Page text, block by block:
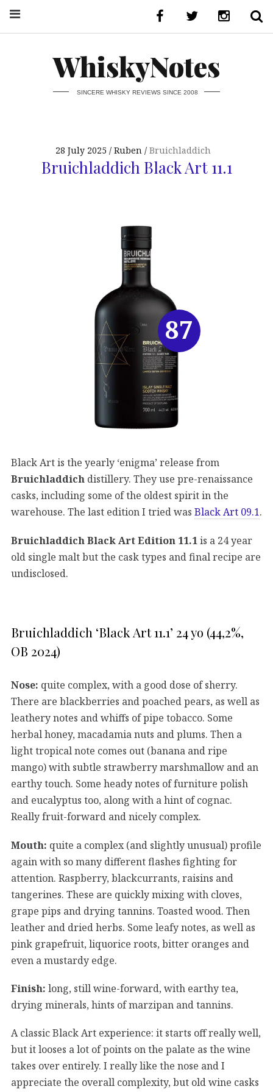
WhiskyNotes
SINCERE WHISKY REVIEWS SINCE 2008
28 July 2025 Ruben Bruichladdich
Bruichladdich Black Art 11.1
Black Art is the yearly ‘enigma’ release from
Bruichladdich distillery. They use pre-renaissance
casks, including some of the oldest spirit in the
warehouse. The last edition I tried was Black Art 09.1.
Bruichladdich Black Art Edition 11.1 is a 24 year
old single malt but the cask types and final recipe are
undisclosed.
Bruichladdich ‘Black Art 11.1’ 24 yo (44,2%,
OB 2024)
Nose: quite complex, with a good dose of sherry.
There are blackberries and poached pears, as well as
leathery notes and whiffs of pipe tobacco. Some
herbal honey, macadamia nuts and plums. Then a
light tropical note comes out (banana and ripe
mango) with subtle strawberry marshmallow and an
earthy touch. Some heady notes of furniture polish
and eucalyptus too, along with a hint of cognac.
Really fruit-forward and nicely complex.
Mouth: quite a complex (and slightly unusual) profile
again with so many different flashes fighting for
attention. Raspberry, blackcurrants, raisins and
tangerines. These are quickly mixing with cloves,
grape pips and drying tannins. Toasted wood. Then
leather and dried herbs. Some leafy notes, as well as
pink grapefruit, liquorice roots, bitter oranges and
even a mustardy edge.
Finish: long, still wine-forward, with earthy tea,
drying minerals, hints of marzipan and tannins.
A classic Black Art experience: it starts off really well,
but it looses a lot of points on the palate as the wine
takes over entirely. I really like the nose and I
appreciate the overall complexity, but old wine casks
87